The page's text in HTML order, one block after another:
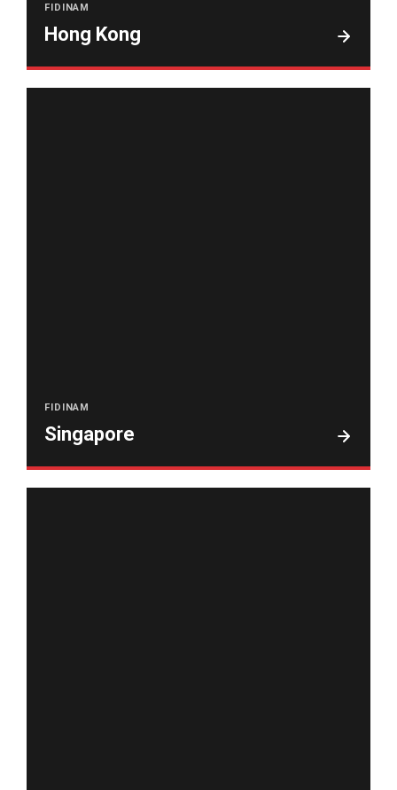
FIDINAM
Hong Kong
FIDINAM
Singapore